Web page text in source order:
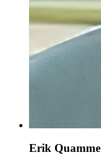
Erik Quamme